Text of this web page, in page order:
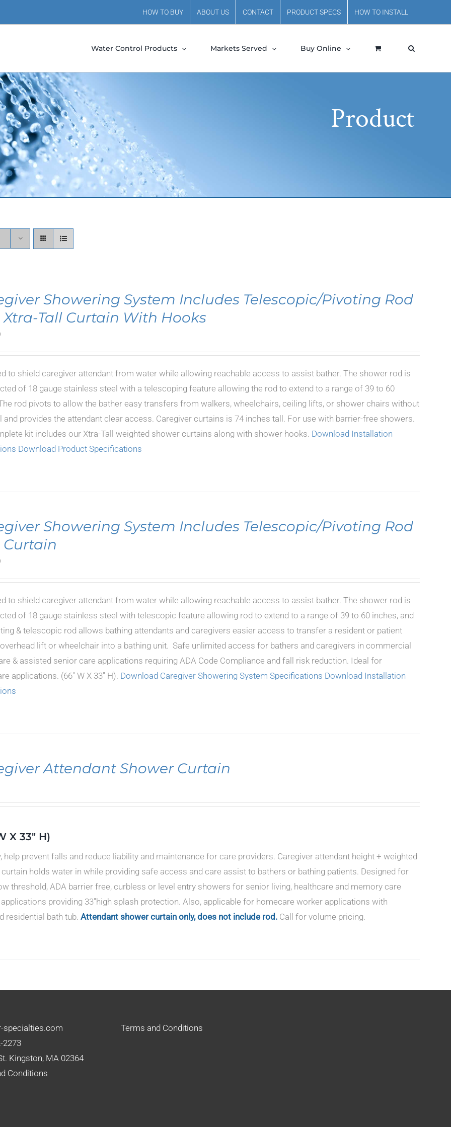
HOW TO BUY ABOUT US CONTACT PRODUCT SPECS HOW TO INSTALL
Water Control Products Markets Served Buy Online
Product
Showering System Includes Telescopic/Pivoting Rod
Tall Curtain With Hooks
to shield caregiver attendant from water while allowing reachable access to assist bather. The shower rod is
of 18 gauge stainless steel with a telescoping feature allowing the rod to extend to a range of 39 to 60
rod pivots to allow the bather easy transfers from walkers, wheelchairs, ceiling lifts, or shower chairs without
and provides the attendant clear access. Caregiver curtains is 74 inches tall. For use with barrier-free showers.
kit includes our Xtra-Tall weighted shower curtains along with shower hooks. Download Installation
Download Product Specifications
Showering System Includes Telescopic/Pivoting Rod
to shield caregiver attendant from water while allowing reachable access to assist bather. The shower rod is
of 18 gauge stainless steel with telescopic feature allowing rod to extend to a range of 39 to 60 inches, and
& telescopic rod allows bathing attendants and caregivers easier access to transfer a resident or patient
lift or wheelchair into a bathing unit. Safe unlimited access for bathers and caregivers in commercial
& assisted senior care applications requiring ADA Code Compliance and fall risk reduction. Ideal for
applications. (66" W X 33" H). Download Caregiver Showering System Specifications Download Installation
Attendant Shower Curtain
X 33" H)
help prevent falls and reduce liability and maintenance for care providers. Caregiver attendant height + weighted
holds water in while providing safe access and care assist to bathers or bathing patients. Designed for
threshold, ADA barrier free, curbless or level entry showers for senior living, healthcare and memory care
providing 33"high splash protection. Also, applicable for homecare worker applications with
residential bath tub.Attendant shower curtain only, does not include rod. Call for volume pricing.
specialties.com
2273
Kingston, MA 02364
Conditions
Terms and Conditions